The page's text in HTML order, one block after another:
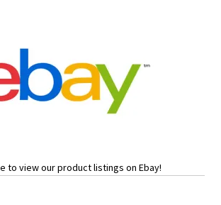
to view our product listings on Ebay!